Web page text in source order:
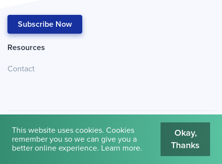
Subscribe Now
Resources
Contact
© 2026 Cambridge House International. Terms of Use
This website uses cookies. Cookies
remember you so we can give you a
better online experience. Learn more.
Okay,
Thanks